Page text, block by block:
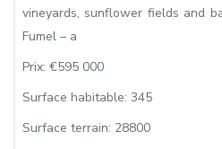
vineyards, sunflower fields and
Fumel – a
Prix: €595 000
Surface habitable: 345
Surface terrain: 28800